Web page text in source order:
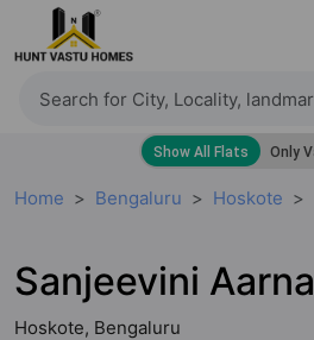
Home Bengaluru Hoskote
Sanjeevini Aarna
Hoskote, Bengaluru